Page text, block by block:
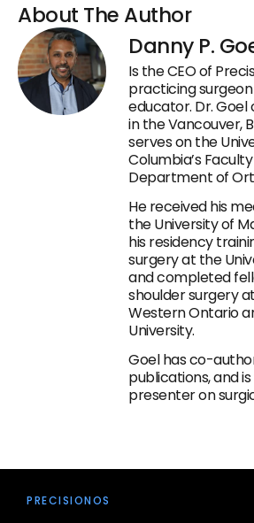
About The Author
Danny P.
Is the CEO of
practicing
educator. Dr.
in the Vancouver,
serves on the
Columbia’s
Department of
He received his
the University of
his residency
surgery at the
and completed
shoulder surgery
Western Ontario
University.
Goel has co-
publications, and
presenter on
PRECISIONOS